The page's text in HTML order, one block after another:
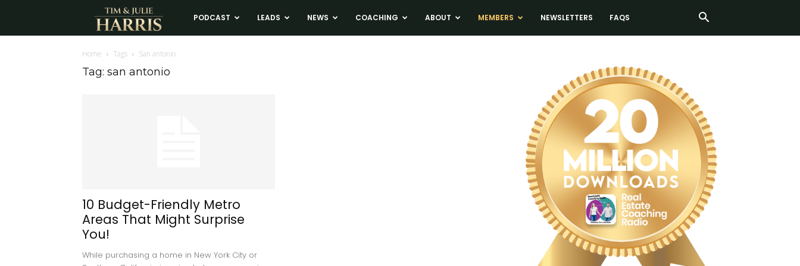
Tim
Coaching
PODCAST LEADS NEWS COACHING ABOUT MEMBERS NEWSLETTERS FAQS
Home Tags San antonio
Tag: san antonio
10 Budget-Friendly Metro
Areas That Might Surprise
You!
While purchasing a home in New York City or